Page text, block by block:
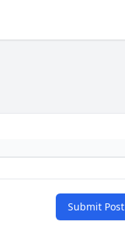
Submit Post